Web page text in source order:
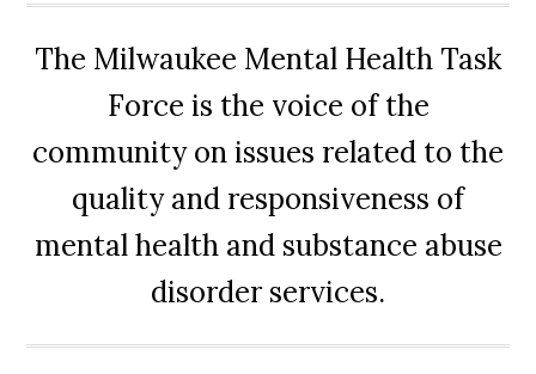
The Milwaukee Mental Health Task
Force is the voice of the
community on issues related to the
quality and responsiveness of
mental health and substance abuse
disorder services.